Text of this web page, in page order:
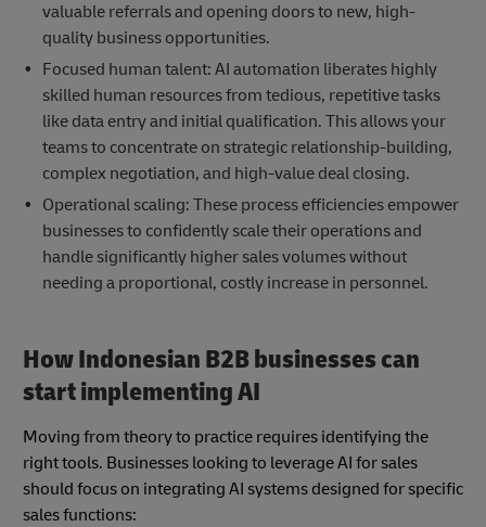
valuable referrals and opening doors to new, high-
quality business opportunities.
Focused human talent: AI automation liberates highly
skilled human resources from tedious, repetitive tasks
like data entry and initial qualification. This allows your
teams to concentrate on strategic relationship-building,
complex negotiation, and high-value deal closing.
Operational scaling: These process efficiencies empower
businesses to confidently scale their operations and
handle significantly higher sales volumes without
needing a proportional, costly increase in personnel.
How Indonesian B2B businesses can
start implementing AI
Moving from theory to practice requires identifying the
right tools. Businesses looking to leverage AI for sales
should focus on integrating AI systems designed for specific
sales functions: